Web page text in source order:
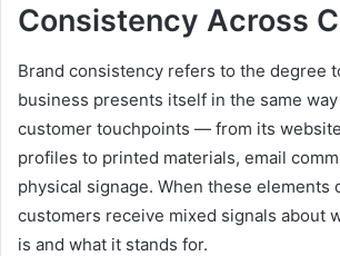
Consistency Across
Brand consistency refers to the degree
business presents itself in the same
customer touchpoints — from its
profiles to printed materials, email
physical signage. When these elements
customers receive mixed signals about
is and what it stands for.